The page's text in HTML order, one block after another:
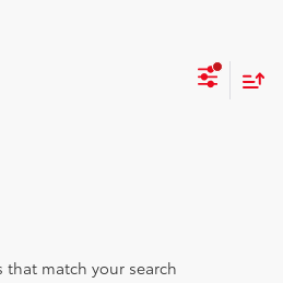
that match your search